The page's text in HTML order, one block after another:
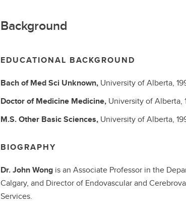
Background
EDUCATIONAL BACKGROUND
Bach of Med Sci Unknown, University of Alberta,
Doctor of Medicine Medicine, University of Alberta,
M.S.Other Basic Sciences, University of Alberta,
BIOGRAPHY
Dr. John Wongis an Associate Professor in the
Calgary, and Director of Endovascular and
Services.